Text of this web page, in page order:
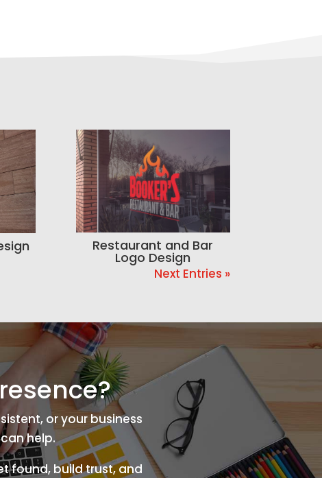
Restaurant and Bar
Logo Design
Next Entries »
or your business
help.
found, build trust, and